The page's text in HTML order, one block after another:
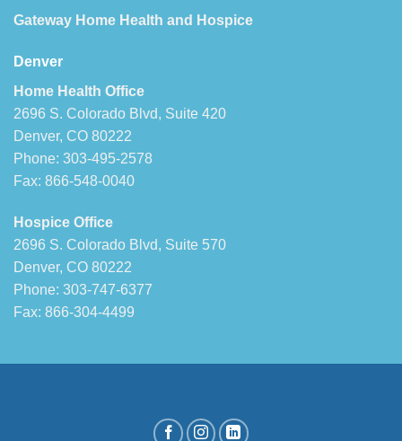
Gateway Home Health and Hospice
Denver
Home Health Office
2696 S. Colorado Blvd, Suite 420
Denver, CO 80222
Phone: 303-495-2578
Fax: 866-548-0040
Hospice Office
2696 S. Colorado Blvd, Suite 570
Denver, CO 80222
Phone: 303-747-6377
Fax: 866-304-4499